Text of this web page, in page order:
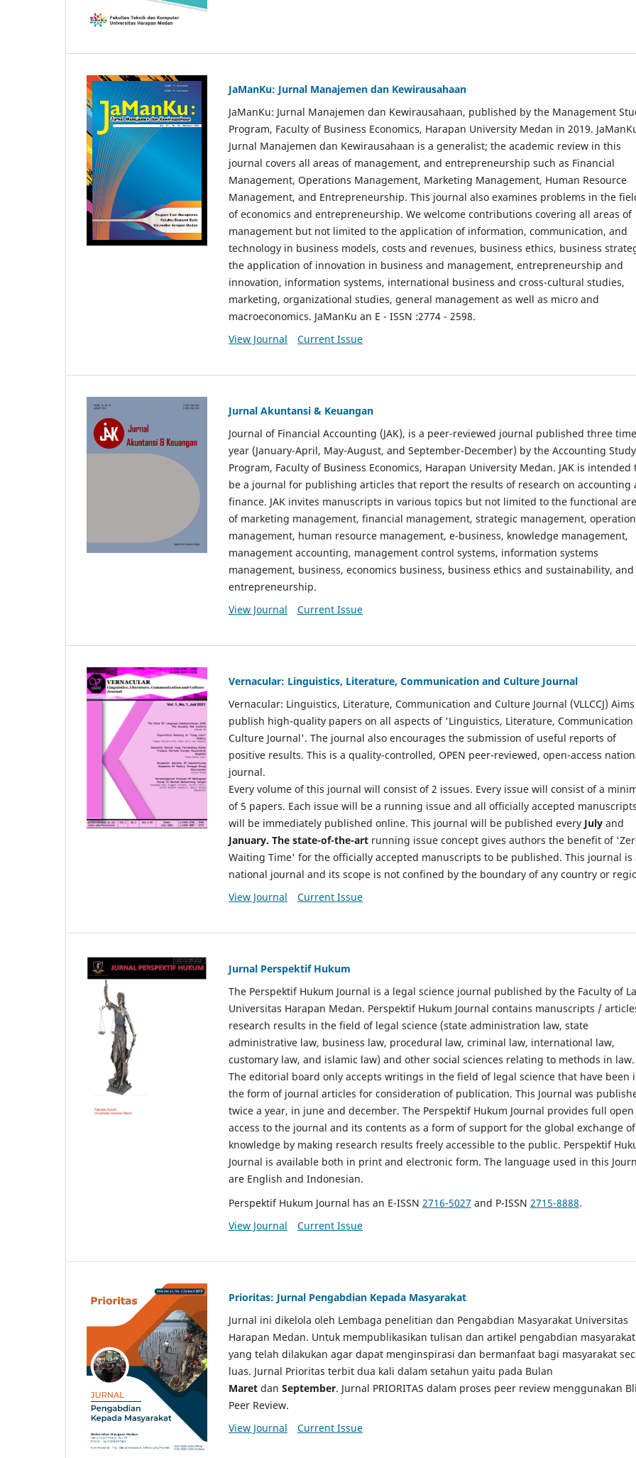
JaManKu: Jurnal Manajemen dan Kewirausahaan
JaManKu: Jurnal Manajemen dan Kewirausahaan, published by the Management
Program, Faculty of Business Economics, Harapan University Medan in 2019.
Jurnal Manajemen dan Kewirausahaan is a generalist; the academic review in this
journal covers all areas of management, and entrepreneurship such as Financial
Management, Operations Management, Marketing Management, Human Resource
Management, and Entrepreneurship. This journal also examines problems in the
of economics and entrepreneurship. We welcome contributions covering all areas of
management but not limited to the application of information, communication, and
technology in business models, costs and revenues, business ethics, business
the application of innovation in business and management, entrepreneurship and
innovation, information systems, international business and cross-cultural studies,
marketing, organizational studies, general management as well as micro and
macroeconomics. JaManKu an E - ISSN :2774 - 2598.
View Journal
Current Issue
Jurnal Akuntansi & Keuangan
Journal of Financial Accounting (JAK), is a peer-reviewed journal published three
year (January-April, May-August, and September-December) by the Accounting Study
Program, Faculty of Business Economics, Harapan University Medan. JAK is intended
be a journal for publishing articles that report the results of research on accounting
finance. JAK invites manuscripts in various topics but not limited to the functional
of marketing management, financial management, strategic management,
management, human resource management, e-business, knowledge management,
management accounting, management control systems, information systems
management, business, economics business, business ethics and sustainability, and
entrepreneurship.
View Journal
Current Issue
Vernacular: Linguistics, Literature, Communication and Culture Journal
Vernacular: Linguistics, Literature, Communication and Culture Journal (VLLCCJ)
publish high-quality papers on all aspects of 'Linguistics, Literature, Communication
Culture Journal'. The journal also encourages the submission of useful reports of
positive results. This is a quality-controlled, OPEN peer-reviewed, open-access
journal.
Every volume of this journal will consist of 2 issues. Every issue will consist of a
of 5 papers. Each issue will be a running issue and all officially accepted manuscripts
will be immediately published online. This journal will be published every July and
January. The state-of-the-art running issue concept gives authors the benefit of
Waiting Time' for the officially accepted manuscripts to be published. This journal is
national journal and its scope is not confined by the boundary of any country or
View Journal
Current Issue
Jurnal Perspektif Hukum
The Perspektif Hukum Journal is a legal science journal published by the Faculty of
Universitas Harapan Medan. Perspektif Hukum Journal contains manuscripts /
research results in the field of legal science (state administration law, state
administrative law, business law, procedural law, criminal law, international law,
customary law, and islamic law) and other social sciences relating to methods in law.
The editorial board only accepts writings in the field of legal science that have been
the form of journal articles for consideration of publication. This Journal was
twice a year, in june and december. The Perspektif Hukum Journal provides full open
access to the journal and its contents as a form of support for the global exchange of
knowledge by making research results freely accessible to the public. Perspektif
Journal is available both in print and electronic form. The language used in this
are English and Indonesian.
Perspektif Hukum Journal has an E-ISSN 2716-5027 and P-ISSN 2715-8888.
View Journal
Current Issue
Prioritas: Jurnal Pengabdian Kepada Masyarakat
Jurnal ini dikelola oleh Lembaga penelitian dan Pengabdian Masyarakat Universitas
Harapan Medan. Untuk mempublikasikan tulisan dan artikel pengabdian masyarakat
yang telah dilakukan agar dapat menginspirasi dan bermanfaat bagi masyarakat
luas. Jurnal Prioritas terbit dua kali dalam setahun yaitu pada Bulan
Maret dan September. Jurnal PRIORITAS dalam proses peer review menggunakan
Peer Review.
View Journal
Current Issue